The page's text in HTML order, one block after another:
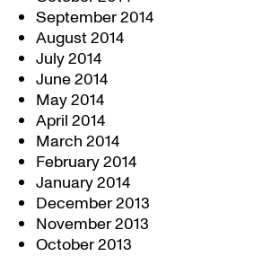
September 2014
August 2014
July 2014
June 2014
May 2014
April 2014
March 2014
February 2014
January 2014
December 2013
November 2013
October 2013